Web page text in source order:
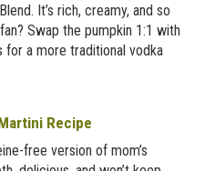
It’s rich, creamy, and so
Swap the pumpkin 1:1 with
for a more traditional vodka
Recipe
free version of mom’s